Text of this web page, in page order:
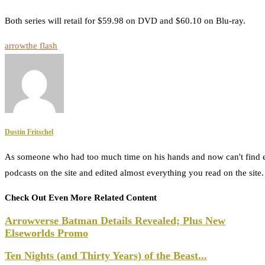
Both series will retail for $59.98 on DVD and $60.10 on Blu-ray.
arrowthe flash
Dustin Fritschel
As someone who had too much time on his hands and now can't
podcasts on the site and edited almost everything you read on the
Check Out Even More Related Content
Arrowverse Batman Details Revealed; Plus New
Elseworlds Promo
Ten Nights (and Thirty Years) of the Beast...